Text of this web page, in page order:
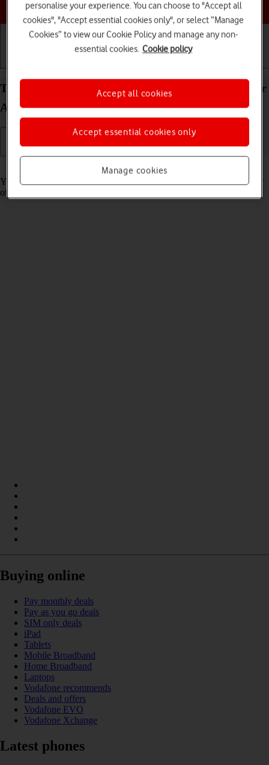
Choose a help topic
Turn tracking request for downloaded apps on your
Apple iPhone 11 Pro iOS 17 on or off
Read help info
You can turn request for downloaded apps to track your activity on or
off.
Buying online
Pay monthly deals
Pay as you go deals
SIM only deals
iPad
Tablets
Mobile Broadband
Home Broadband
Laptops
Vodafone recommends
Deals and offers
Vodafone EVO
Vodafone Xchange
Latest phones
personalise your experience. You can choose to "Accept all
cookies", "Accept essential cookies only", or select “Manage
Cookies” to view our Cookie Policy and manage any non-
essential cookies. Cookie policy
Manage cookies
Accept essential cookies only
Accept all cookies